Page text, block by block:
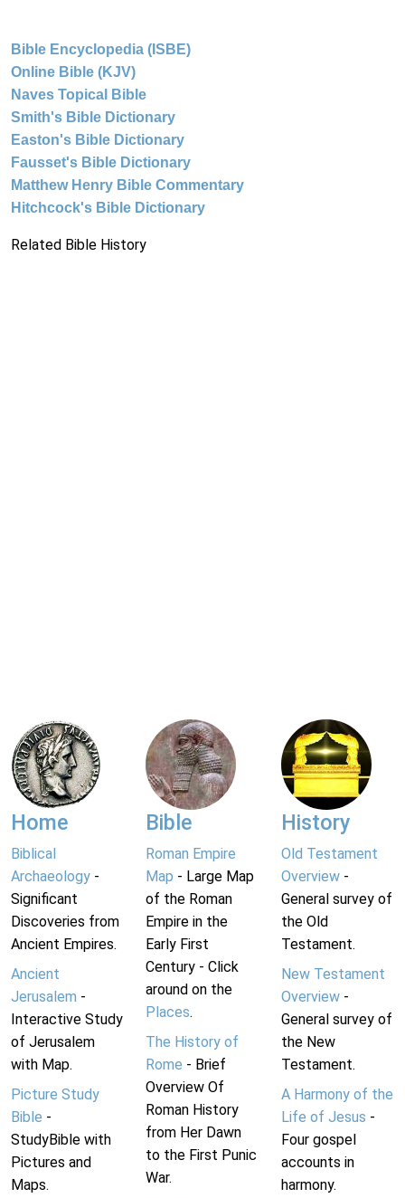
Bible Encyclopedia (ISBE)
Online Bible (KJV)
Naves Topical Bible
Smith's Bible Dictionary
Easton's Bible Dictionary
Fausset's Bible Dictionary
Matthew Henry Bible Commentary
Hitchcock's Bible Dictionary
Related Bible History
Home
Biblical
Archaeology -
Significant
Discoveries from
Ancient Empires.
Ancient
Jerusalem -
Interactive Study
of Jerusalem
with Map.
Picture Study
Bible -
StudyBible with
Pictures and
Maps.
Bible
Roman Empire
Map - Large Map
of the Roman
Empire in the
Early First
Century - Click
around on the
Places.
The History of
Rome - Brief
Overview Of
Roman History
from Her Dawn
to the First Punic
War.
History
Old Testament
Overview-
General survey of
the Old
Testament.
New Testament
Overview-
General survey of
the New
Testament.
A Harmony of the
Life of Jesus -
Four gospel
accounts in
harmony.